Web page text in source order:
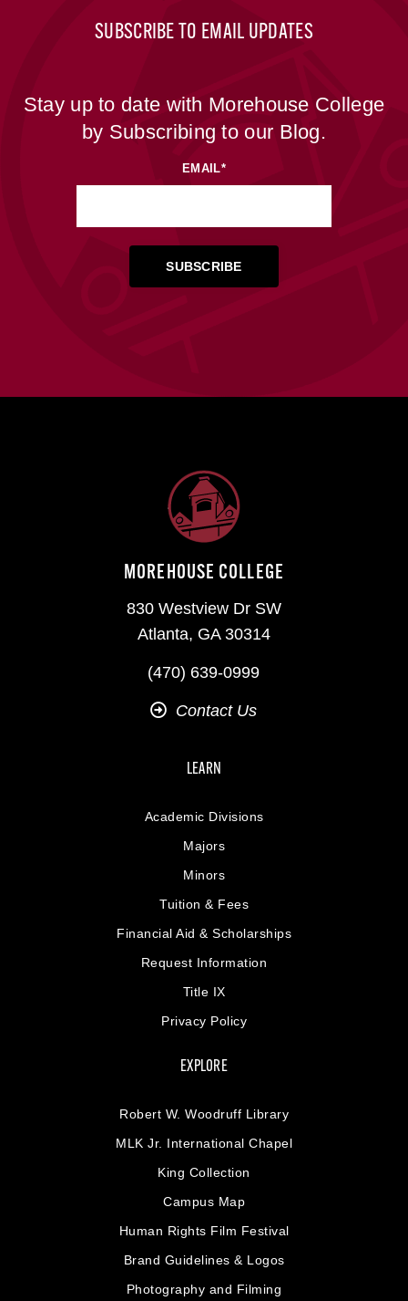
SUBSCRIBE TO EMAIL UPDATES
Stay up to date with Morehouse College
by Subscribing to our Blog.
EMAIL*
MOREHOUSE COLLEGE
830 Westview Dr SW
Atlanta, GA 30314
(470) 639-0999
Contact Us
LEARN
Academic Divisions
Majors
Minors
Tuition & Fees
Financial Aid & Scholarships
Request Information
Title IX
Privacy Policy
EXPLORE
Robert W. Woodruff Library
MLK Jr. International Chapel
King Collection
Campus Map
Human Rights Film Festival
Brand Guidelines & Logos
Photography and Filming